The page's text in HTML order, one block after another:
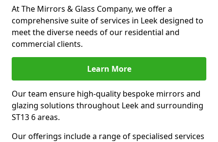
At The Mirrors & Glass Company, we offer a
comprehensive suite of services in Leek designed to
meet the diverse needs of our residential and
commercial clients.
Learn More
Our team ensure high-quality bespoke mirrors and
glazing solutions throughout Leek and surrounding
ST13 6 areas.
Our offerings include a range of specialised services